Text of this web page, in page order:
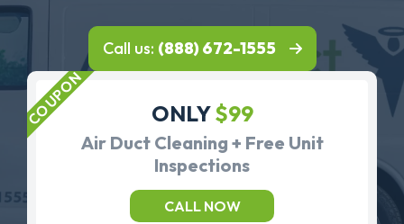
Call us: (888) 672-1555
ONLY$99
Air Duct Cleaning + Free Unit
Inspections
CALL NOW